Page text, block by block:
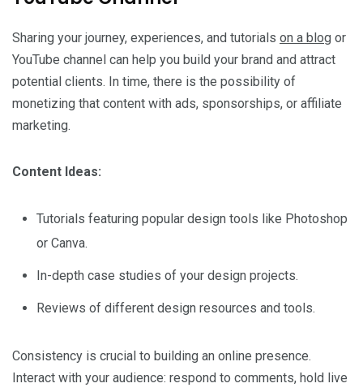
Sharing your journey, experiences, and tutorials on a blog or
YouTube channel can help you build your brand and attract
potential clients. In time, there is the possibility of
monetizing that content with ads, sponsorships, or affiliate
marketing.
Content Ideas:
Tutorials featuring popular design tools like Photoshop
or Canva.
In-depth case studies of your design projects.
Reviews of different design resources and tools.
Consistency is crucial to building an online presence.
Interact with your audience: respond to comments, hold live